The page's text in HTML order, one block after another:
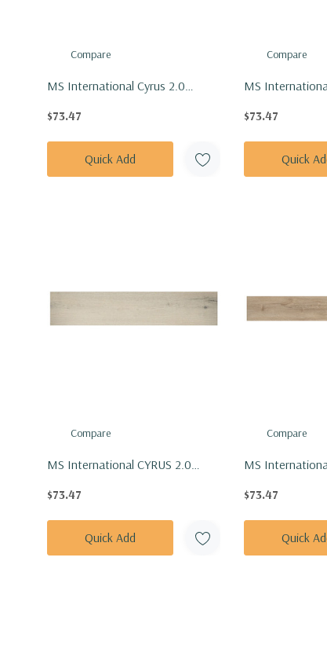
Compare
MS International Cyrus 2.0
$73.47
Quick Add
Compare
MS
$73.47
Quick
Compare
MS International CYRUS 2.0
20MIL
$73.47
Quick Add
Compare
MS
20MIL
$73.47
Quick